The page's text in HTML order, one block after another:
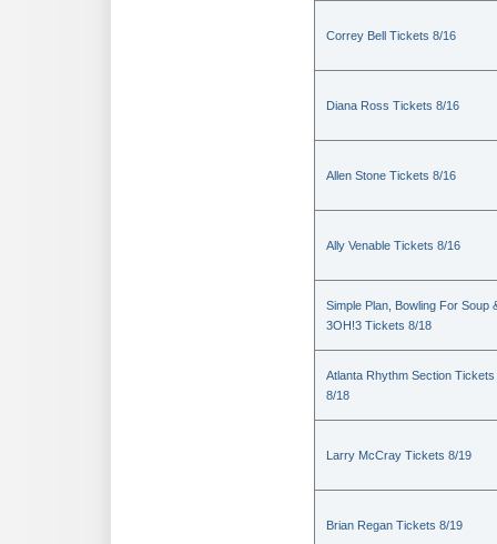
Correy Bell Tickets 8/16
Diana Ross Tickets 8/16
Allen Stone Tickets 8/16
Ally Venable Tickets 8/16
Simple Plan, Bowling For Soup
3OH!3 Tickets 8/18
Atlanta Rhythm Section Tickets
8/18
Larry McCray Tickets 8/19
Brian Regan Tickets 8/19